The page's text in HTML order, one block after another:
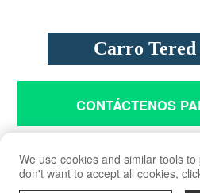
Carro
CONTÁCTENOS
We use cookies and similar tools
don't want to accept all cookies,